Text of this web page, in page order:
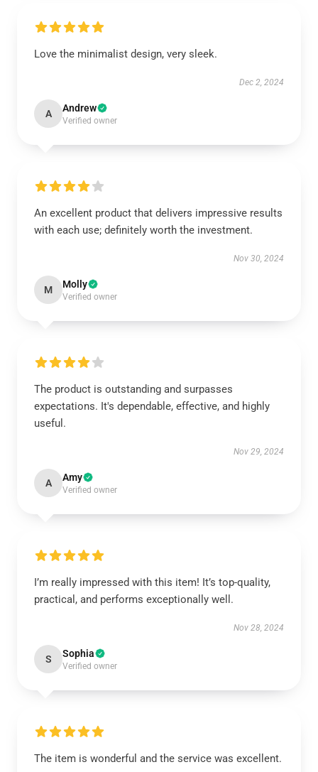
Love the minimalist design, very sleek.
Dec 2, 2024
A Andrew
Verified owner
An excellent product that delivers impressive results
with each use; definitely worth the investment.
Nov 30, 2024
M Molly
Verified owner
The product is outstanding and surpasses
expectations. It's dependable, effective, and highly
useful.
Nov 29, 2024
A Amy
Verified owner
I’m really impressed with this item! It’s top-quality,
practical, and performs exceptionally well.
Nov 28, 2024
S Sophia
Verified owner
The item is wonderful and the service was excellent.